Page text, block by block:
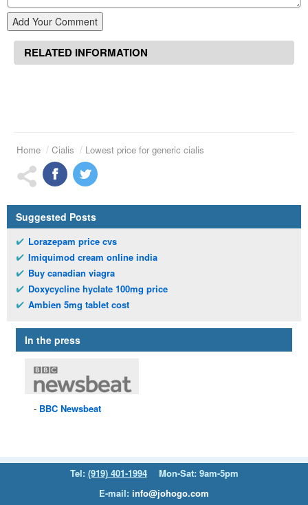
Add Your Comment
RELATED INFORMATION
Home Cialis Lowest price for generic cialis
Suggested Posts
Lorazepam price cvs
Imiquimod cream online india
Buy canadian viagra
Doxycycline hyclate 100mg price
Ambien 5mg tablet cost
In the press
BBC Newsbeat
Tel: (919) 401-1994
Mon-Sat: 9am-5pm
E-mail: info@johogo.com